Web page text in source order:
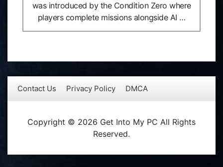
was introduced by the Condition Zero where
players complete missions alongside AI …
Contact Us Privacy Policy DMCA
Copyright © 2026 Get Into My PC All Rights
Reserved.